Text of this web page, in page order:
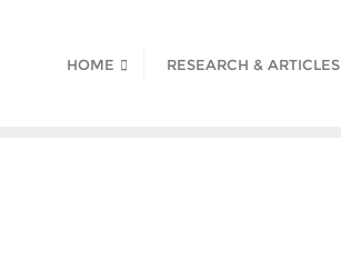
HOME RESEARCH & ARTICLES